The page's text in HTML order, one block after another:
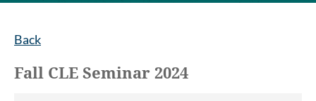
Back
Fall CLE Seminar 2024